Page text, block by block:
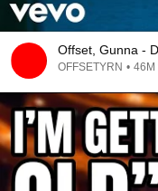
Offset, Gunna -
OFFSETYRN • 46M